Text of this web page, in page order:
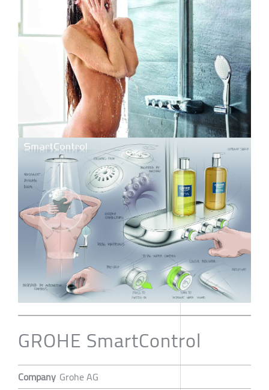
GROHE SmartControl
Company Grohe AG